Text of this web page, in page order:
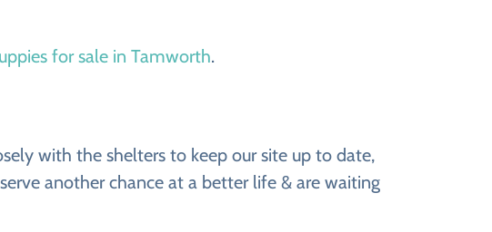
for sale in Tamworth.
with the shelters to keep our site up to date,
another chance at a better life & are waiting